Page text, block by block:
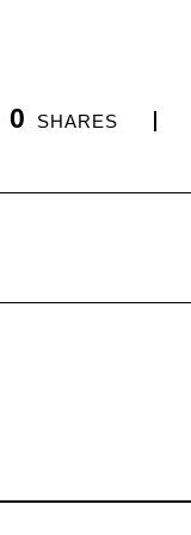
0 SHARES